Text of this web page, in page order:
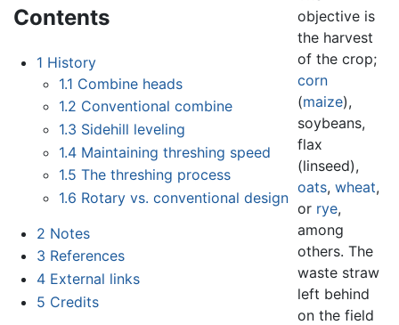
Contents
1 History
1.1 Combine heads
1.2 Conventional combine
1.3 Sidehill leveling
1.4 Maintaining threshing speed
1.5 The threshing process
1.6 Rotary vs. conventional design
2 Notes
3 References
4 External links
5 Credits
objective is
the harvest
of the crop;
corn
(maize),
soybeans,
flax
(linseed),
oats,wheat,
or rye,
among
others. The
waste straw
left behind
on the field